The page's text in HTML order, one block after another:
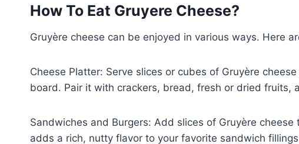
How To Eat Gruyere Cheese?
Gruyère cheese can be enjoyed in various ways. Here
Cheese Platter: Serve slices or cubes of Gruyère
board. Pair it with crackers, bread, fresh or dried fruits,
Sandwiches and Burgers: Add slices of Gruyère
adds a rich, nutty flavor to your favorite sandwich